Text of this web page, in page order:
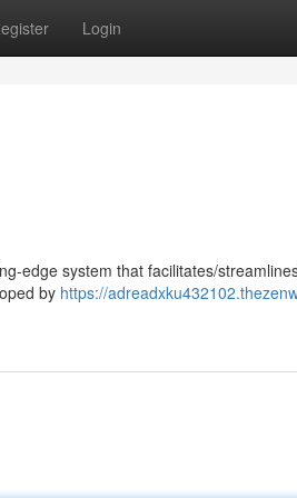
Login
edge system that facilitates/
by https://